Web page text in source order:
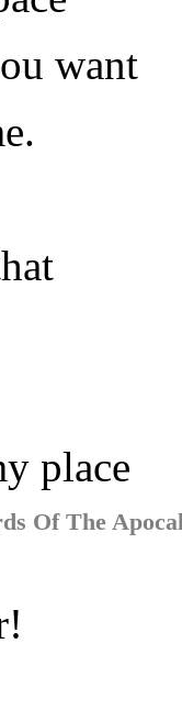
want
place
Of The